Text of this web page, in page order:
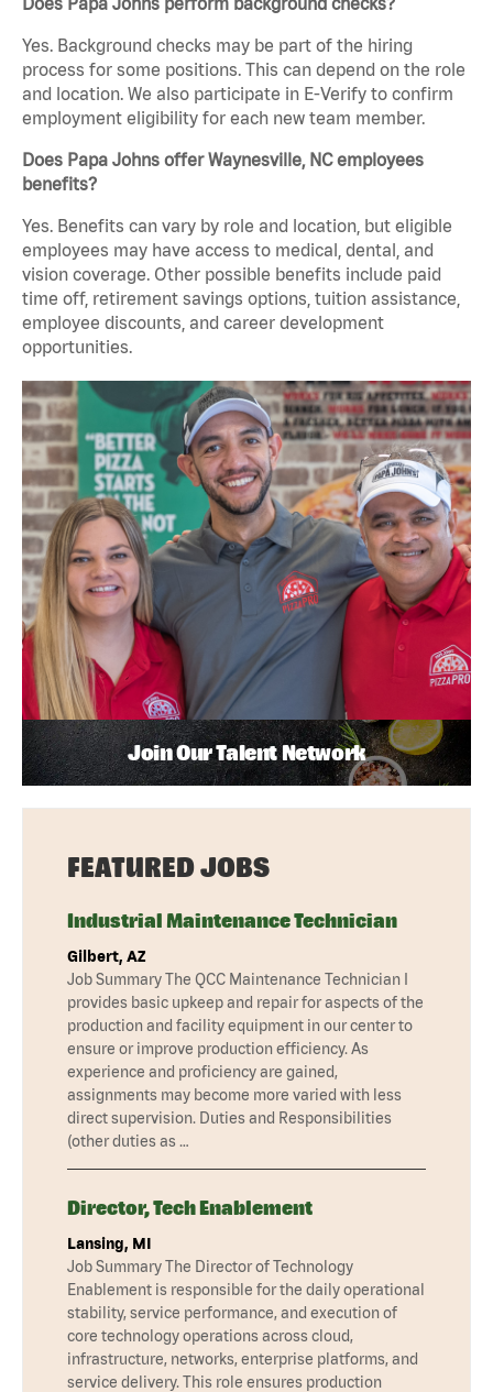
Yes. Background checks may be part of the hiring
process for some positions. This can depend on the role
and location. We also participate in E-Verify to confirm
employment eligibility for each new team member.
Does Papa Johns offer Waynesville, NC employees
benefits?
Yes. Benefits can vary by role and location, but eligible
employees may have access to medical, dental, and
vision coverage. Other possible benefits include paid
time off, retirement savings options, tuition assistance,
employee discounts, and career development
opportunities.
Join Our Talent Network
FEATURED JOBS
Industrial Maintenance Technician
Gilbert, AZ
Job Summary The QCC Maintenance Technician I
provides basic upkeep and repair for aspects of the
production and facility equipment in our center to
ensure or improve production efficiency. As
experience and proficiency are gained,
assignments may become more varied with less
direct supervision. Duties and Responsibilities
(other duties as …
Director, Tech Enablement
Lansing, MI
Job Summary The Director of Technology
Enablement is responsible for the daily operational
stability, service performance, and execution of
core technology operations across cloud,
infrastructure, networks, enterprise platforms, and
service delivery. This role ensures production